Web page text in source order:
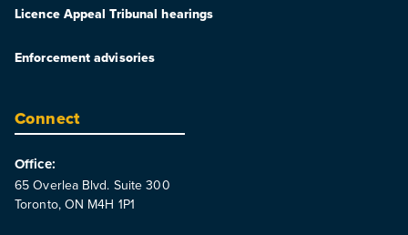
Licence Appeal Tribunal hearings
Enforcement advisories
Connect
Office:
65 Overlea Blvd. Suite 300
Toronto, ON M4H 1P1